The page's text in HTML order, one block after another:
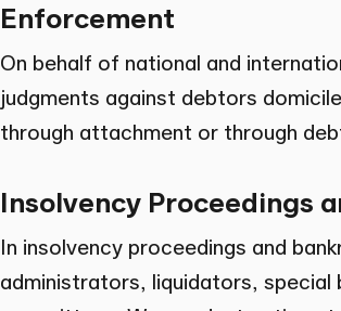
Enforcement
On behalf of national and
judgments against debtors
through attachment or through
Insolvency Proceedings
In insolvency proceedings and
administrators, liquidators,